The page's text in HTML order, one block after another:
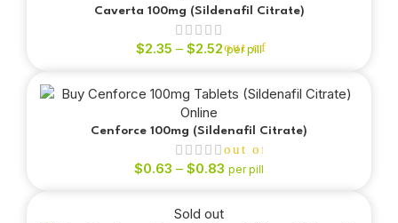
out of 5
out of 5
Caverta 100mg (Sildenafil Citrate)
$2.35 – $2.52 per pill
Cenforce 100mg (Sildenafil Citrate)
$0.63 – $0.83 per pill
Sold out